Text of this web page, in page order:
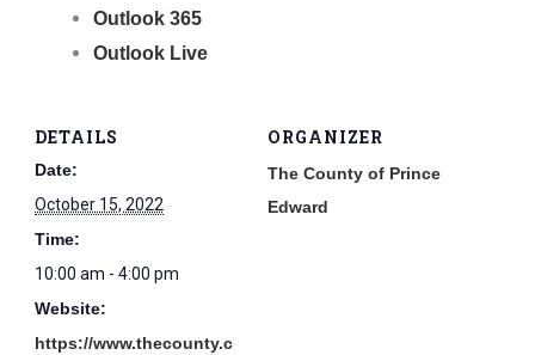
Outlook 365
Outlook Live
DETAILS
Date:
October 15, 2022
Time:
10:00 am - 4:00 pm
Website:
https://www.thecounty.c
ORGANIZER
The County of Prince
Edward